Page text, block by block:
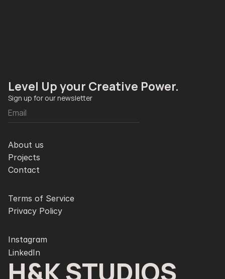
Level Up your Creative Power.
Sign up for our newsletter
About us
Projects
Contact
Terms of Service
Privacy Policy
Instagram
LinkedIn
H&K STUDIOS